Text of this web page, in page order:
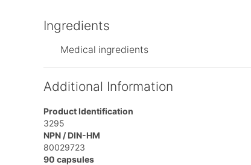
Ingredients
Medical ingredients
Additional Information
Product Identification
3295
NPN / DIN-HM
80029723
90 capsules